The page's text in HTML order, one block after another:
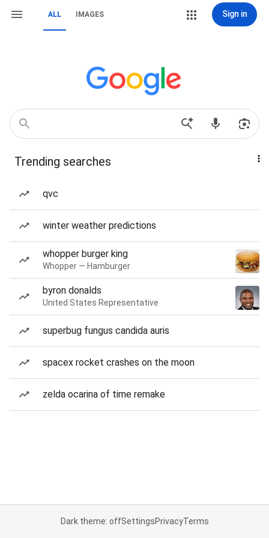
ALL IMAGES Sign in
Trending searches
qvc
winter weather predictions
whopper burger king
Whopper — Hamburger
byron donalds
United States Representative
superbug fungus candida auris
spacex rocket crashes on the moon
zelda ocarina of time remake
Dark theme: offSettingsPrivacyTerms